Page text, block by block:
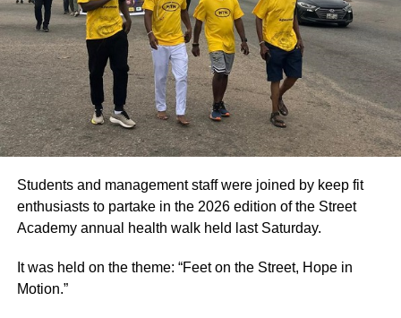
Students and management staff were joined by keep fit
enthusiasts to partake in the 2026 edition of the Street
Academy annual health walk held last Saturday.
It was held on the theme: “Feet on the Street, Hope in
Motion.”